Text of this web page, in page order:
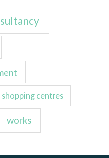
shopping centres
works